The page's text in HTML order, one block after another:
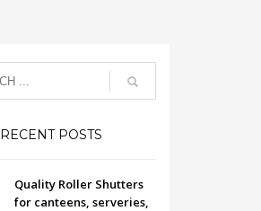
POSTS
Quality Roller Shutters
for canteens, serveries,